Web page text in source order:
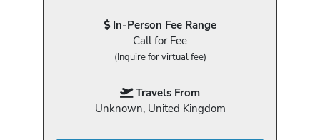
In-Person Fee Range
Call for Fee
(Inquire for virtual fee)
Travels From
Unknown, United Kingdom